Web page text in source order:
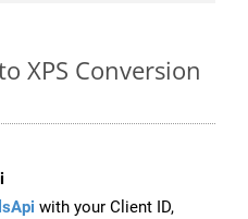
XPS Conversion
with your Client ID,